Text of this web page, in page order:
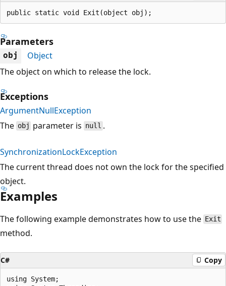
public static void Exit(object obj);
Parameters
obj
Object
The object on which to release the lock.
Exceptions
ArgumentNullException
The obj parameter is null .
SynchronizationLockException
The current thread does not own the lock for the specified
object.
Examples
The following example demonstrates how to use the Exit
method.
C# Copy
using System;